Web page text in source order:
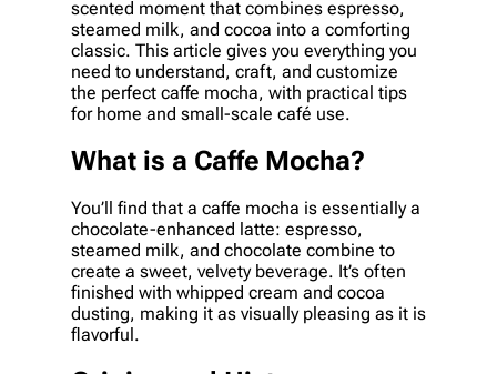
scented moment that combines espresso,
steamed milk, and cocoa into a comforting
classic. This article gives you everything you
need to understand, craft, and customize
the perfect caffe mocha, with practical tips
for home and small-scale café use.
What is a Caffe Mocha?
You’ll find that a caffe mocha is essentially a
chocolate-enhanced latte: espresso,
steamed milk, and chocolate combine to
create a sweet, velvety beverage. It’s often
finished with whipped cream and cocoa
dusting, making it as visually pleasing as it is
flavorful.